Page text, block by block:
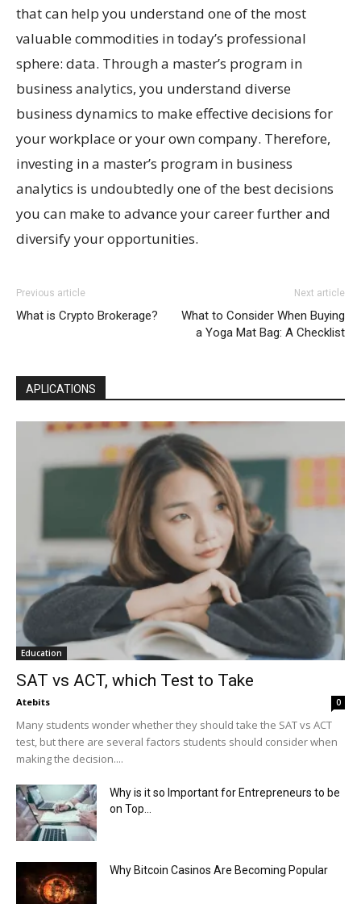
that can help you understand one of the most
valuable commodities in today’s professional
sphere: data. Through a master’s program in
business analytics, you understand diverse
business dynamics to make effective decisions for
your workplace or your own company. Therefore,
investing in a master’s program in business
analytics is undoubtedly one of the best decisions
you can make to advance your career further and
diversify your opportunities.
Previous article
What is Crypto Brokerage?
Next article
What to Consider When Buying
a Yoga Mat Bag: A Checklist
APLICATIONS
Education
SAT vs ACT, which Test to Take
Atebits 0
Many students wonder whether they should take the SAT vs ACT
test, but there are several factors students should consider when
making the decision....
Why is it so Important for Entrepreneurs to be
on Top...
Why Bitcoin Casinos Are Becoming Popular